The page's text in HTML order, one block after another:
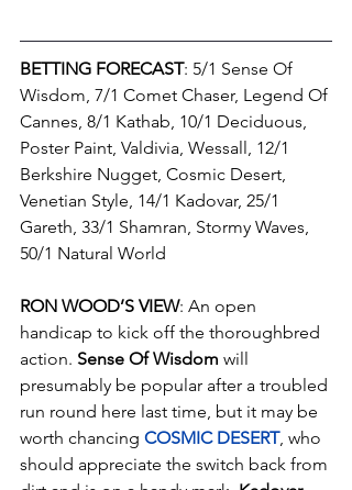
BETTING FORECAST: 5/1 Sense Of
Wisdom, 7/1 Comet Chaser, Legend Of
Cannes, 8/1 Kathab, 10/1 Deciduous,
Poster Paint, Valdivia, Wessall, 12/1
Berkshire Nugget, Cosmic Desert,
Venetian Style, 14/1 Kadovar, 25/1
Gareth, 33/1 Shamran, Stormy Waves,
50/1 Natural World
RON WOOD’S VIEW: An open
handicap to kick off the thoroughbred
action. Sense Of Wisdom will
presumably be popular after a troubled
run round here last time, but it may be
worth chancing COSMIC DESERT, who
should appreciate the switch back from